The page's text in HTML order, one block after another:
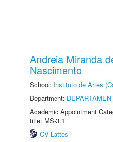
Andreia Miranda
Nascimento
School: Instituto de Artes
Department:
Academic Appointment
title: MS-3.1
CV Lattes